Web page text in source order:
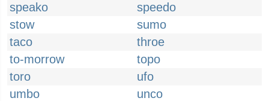
speako
speedo
stow
sumo
taco
throe
to-morrow
topo
toro
ufo
umbo
unco